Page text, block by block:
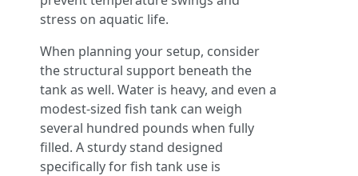
stress on aquatic life.
When planning your setup, consider
the structural support beneath the
tank as well. Water is heavy, and even a
modest-sized fish tank can weigh
several hundred pounds when fully
filled. A sturdy stand designed
specifically for fish tank use is